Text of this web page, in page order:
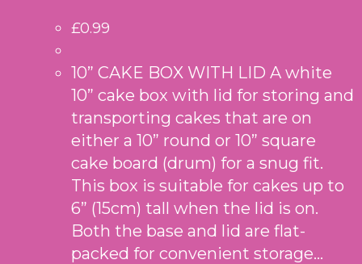
£0.99
10” CAKE BOX WITH LID A white
10” cake box with lid for storing and
transporting cakes that are on
either a 10” round or 10” square
cake board (drum) for a snug fit.
This box is suitable for cakes up to
6” (15cm) tall when the lid is on.
Both the base and lid are flat-
packed for convenient storage…